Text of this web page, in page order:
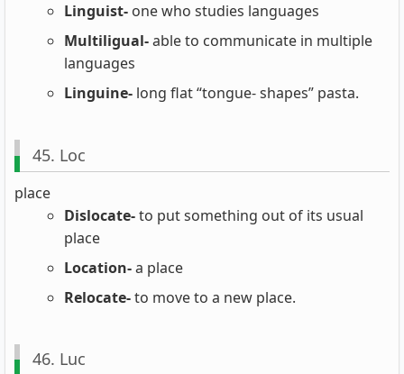
Linguist- one who studies languages
Multiligual-able to communicate in multiple
languages
Linguine- long flat “tongue- shapes” pasta.
45. Loc
place
Dislocate-to put something out of its usual
place
Location-a place
Relocate-to move to a new place.
46. Luc